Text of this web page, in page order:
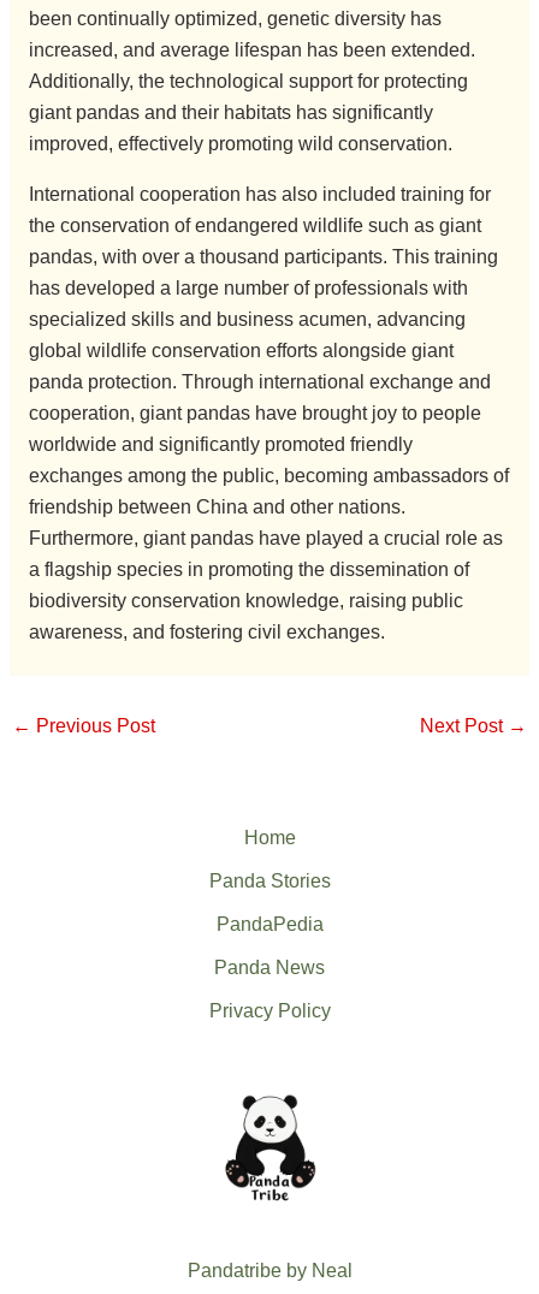
been continually optimized, genetic diversity has
increased, and average lifespan has been extended.
Additionally, the technological support for protecting
giant pandas and their habitats has significantly
improved, effectively promoting wild conservation.
International cooperation has also included training for
the conservation of endangered wildlife such as giant
pandas, with over a thousand participants. This training
has developed a large number of professionals with
specialized skills and business acumen, advancing
global wildlife conservation efforts alongside giant
panda protection. Through international exchange and
cooperation, giant pandas have brought joy to people
worldwide and significantly promoted friendly
exchanges among the public, becoming ambassadors of
friendship between China and other nations.
Furthermore, giant pandas have played a crucial role as
a flagship species in promoting the dissemination of
biodiversity conservation knowledge, raising public
awareness, and fostering civil exchanges.
← Previous Post Next Post →
Home
Panda Stories
PandaPedia
Panda News
Privacy Policy
Pandatribe by Neal